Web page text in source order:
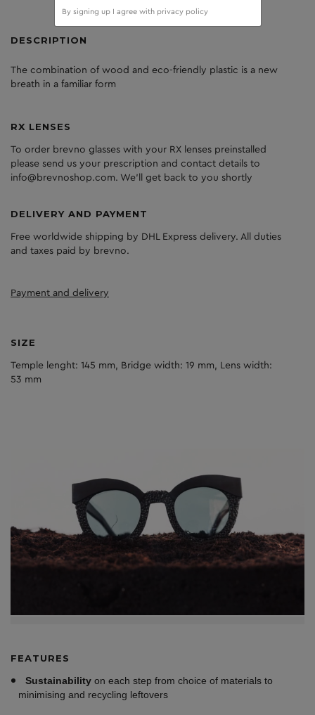
DESCRIPTION
The combination of wood and eco-friendly plastic is a new
breath in a familiar form
RX LENSES
To order brevno glasses with your RX lenses preinstalled
please send us your prescription and contact details to
info@brevnoshop.com. We'll get back to you shortly
DELIVERY AND PAYMENT
Free worldwide shipping by DHL Express delivery. All duties
and taxes paid by brevno.
Payment and delivery
SIZE
Temple lenght: 145 mm, Bridge width: 19 mm, Lens width:
53 mm
FEATURES
Sustainability on each step from choice of materials to
minimising and recycling leftovers
By signing up I agree with privacy policy